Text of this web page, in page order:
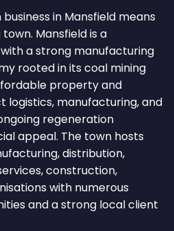
in Mansfield means
Mansfield is a
a strong manufacturing
rooted in its coal mining
property and
manufacturing, and
regeneration
appeal. The town hosts
distribution,
construction,
with numerous
and a strong local client